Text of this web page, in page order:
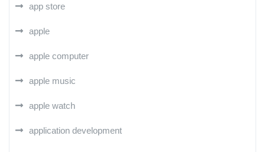
app store
apple
apple computer
apple music
apple watch
application development